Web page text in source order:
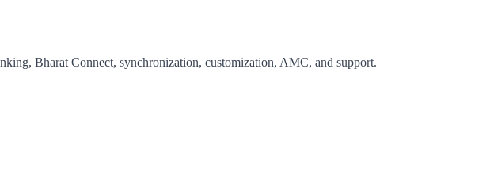
Bharat Connect, synchronization, customization, AMC, and support.